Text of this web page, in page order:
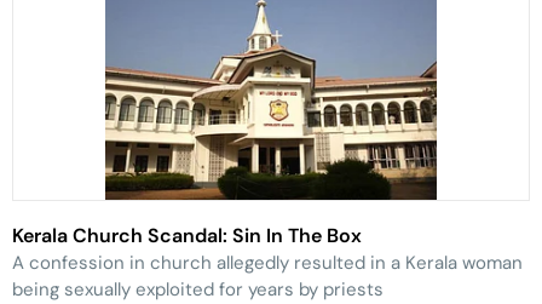
Kerala Church Scandal: Sin In The Box
A confession in church allegedly resulted in a Kerala woman
being sexually exploited for years by priests